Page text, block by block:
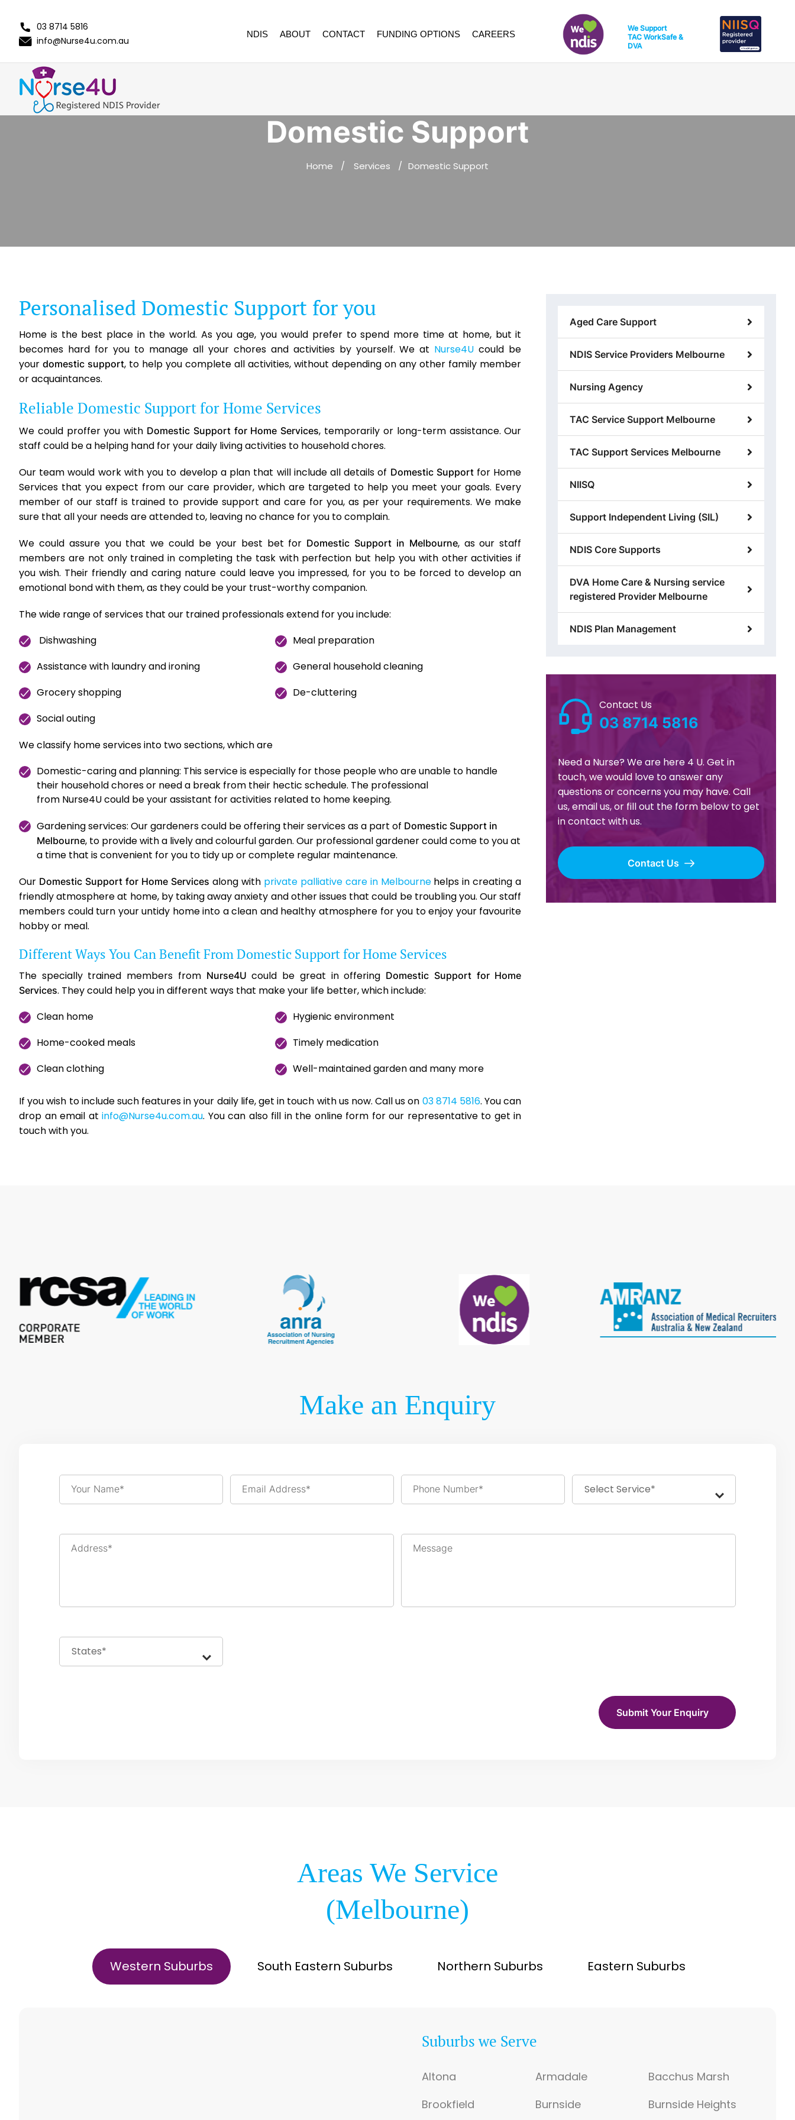
03 8714 5816
info@Nurse4u.com.au
NDIS ABOUT CONTACT FUNDING OPTIONS CAREERS
We Support
TAC WorkSafe &
DVA
Domestic Support
Home Services Domestic Support
Personalised Domestic Support for you
Home is the best place in the world. As you age, you would prefer to spend more time at home, but it
becomes hard for you to manage all your chores and activities by yourself. We at Nurse4U could be
yourdomestic support, to help you complete all activities, without depending on any other family member
or acquaintances.
Reliable Domestic Support for Home Services
We could proffer you with Domestic Support for Home Services, temporarily or long-term assistance. Our
staff could be a helping hand for your daily living activities to household chores.
Our team would work with you to develop a plan that will include all details of Domestic Supportfor Home
Services that you expect from our care provider, which are targeted to help you meet your goals. Every
member of our staff is trained to provide support and care for you, as per your requirements. We make
sure that all your needs are attended to, leaving no chance for you to complain.
We could assure you that we could be your best bet for Domestic Support in Melbourne, as our staff
members are not only trained in completing the task with perfection but help you with other activities if
you wish. Their friendly and caring nature could leave you impressed, for you to be forced to develop an
emotional bond with them, as they could be your trust-worthy companion.
The wide range of services that our trained professionals extend for you include:
Dishwashing
Assistance with laundry and ironing
Grocery shopping
Social outing
Meal preparation
General household cleaning
De-cluttering
We classify home services into two sections, which are
Domestic-caring and planning: This service is especially for those people who are unable to handle
their household chores or need a break from their hectic schedule. The professional
from Nurse4U could be your assistant for activities related to home keeping.
Gardening services: Our gardeners could be offering their services as a part of Domestic Support in
Melbourne, to provide with a lively and colourful garden. Our professional gardener could come to you at
a time that is convenient for you to tidy up or complete regular maintenance.
Our Domestic Support for Home Services along with private palliative care in Melbournehelps in creating a
friendly atmosphere at home, by taking away anxiety and other issues that could be troubling you. Our staff
members could turn your untidy home into a clean and healthy atmosphere for you to enjoy your favourite
hobby or meal.
Different Ways You Can Benefit From Domestic Support for Home Services
The specially trained members from Nurse4U could be great in offering Domestic Support for Home
Services. They could help you in different ways that make your life better, which include:
Clean home
Home-cooked meals
Clean clothing
Hygienic environment
Timely medication
Well-maintained garden and many more
If you wish to include such features in your daily life, get in touch with us now. Call us on 03 8714 5816. You can
drop an email atinfo@Nurse4u.com.au. You can also fill in the online form for our representative to get in
touch with you.
Aged Care Support
NDIS Service Providers Melbourne
Nursing Agency
TAC Service Support Melbourne
TAC Support Services Melbourne
NIISQ
Support Independent Living (SIL)
NDIS Core Supports
DVA Home Care & Nursing service
registered Provider Melbourne
NDIS Plan Management
Contact Us
03 8714 5816
Need a Nurse? We are here 4 U. Get in
touch, we would love to answer any
questions or concerns you may have. Call
us, email us, or fill out the form below to get
in contact with us.
Contact Us
Make an Enquiry
Your Name* Email Address* Phone Number*
Address* Message
Areas We Service
(Melbourne)
Western Suburbs South Eastern Suburbs Northern Suburbs Eastern Suburbs
Suburbs we Serve
Altona Armadale
Bacchus Marsh
Brookfield
Burnside Burnside Heights